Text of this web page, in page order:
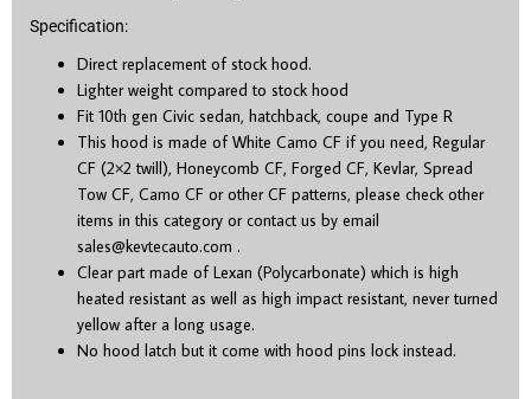
Specification:
Direct replacement of stock hood.
Lighter weight compared to stock hood
Fit 10th gen Civic sedan, hatchback, coupe and Type R
This hood is made of White Camo CF if you need, Regular
CF (2×2 twill), Honeycomb CF, Forged CF, Kevlar, Spread
Tow CF, Camo CF or other CF patterns, please check other
items in this category or contact us by email
sales@kevtecauto.com .
Clear part made of Lexan (Polycarbonate) which is high
heated resistant as well as high impact resistant, never turned
yellow after a long usage.
No hood latch but it come with hood pins lock instead.